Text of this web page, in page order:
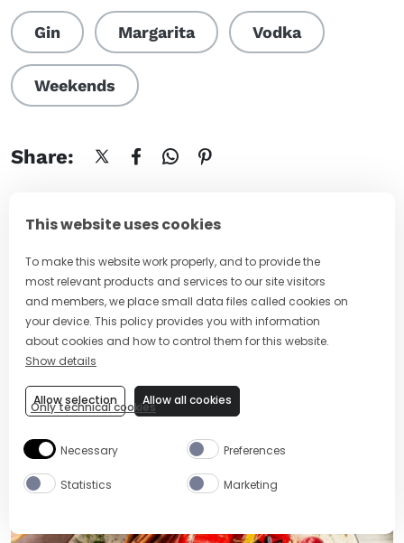
This website uses cookies
To make this website work properly, and to provide the
most relevant products and services to our site visitors
and members, we place small data files called cookies on
your device. This policy provides you with information
about cookies and how to control them for this website.
Show details
Only technical cookies
Allow selection Allow all cookies
Necessary Preferences
Statistics Marketing
Gin Margarita Vodka
Weekends
Share:
Stay in the mix
Sign up to our drinkspiration newsletter.
SUBSCRIBE NOW
MORE ARTICLES